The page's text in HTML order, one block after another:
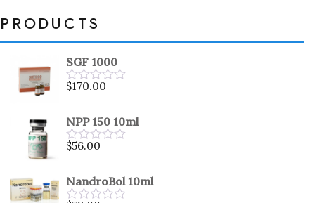
PRODUCTS
SGF 1000
Rated
of
5
$170.00
NPP 150 10ml
Rated
of
5
$56.00
NandroBol 10ml